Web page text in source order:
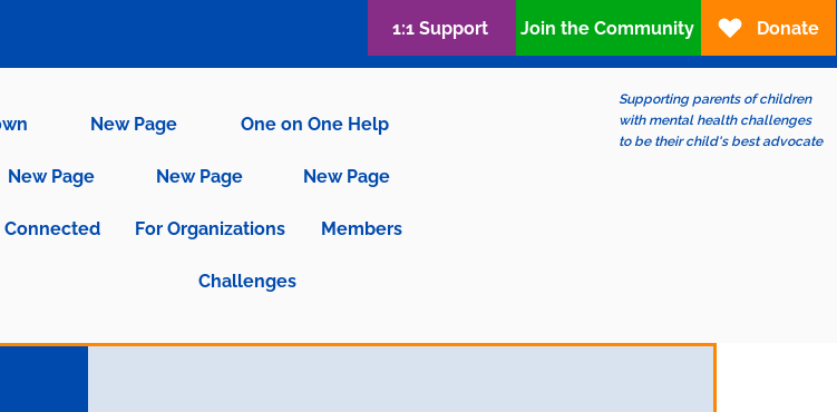
New Page One on One Help
New Page New Page New Page
Connected For Organizations Members
Challenges
Supporting parents of children
with mental health challenges
to be their child's best advocate
1:1 Support Join the Community Donate